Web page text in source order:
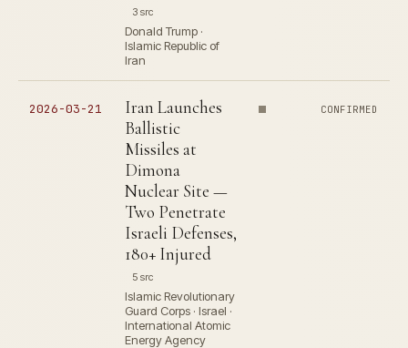
3 src
Donald Trump ·
Islamic Republic of
Iran
2026-03-21
Iran Launches
Ballistic
Missiles at
Dimona
Nuclear Site —
Two Penetrate
Israeli Defenses,
180+ Injured
5 src
Islamic Revolutionary
Guard Corps · Israel ·
International Atomic
Energy Agency
CONFIRMED